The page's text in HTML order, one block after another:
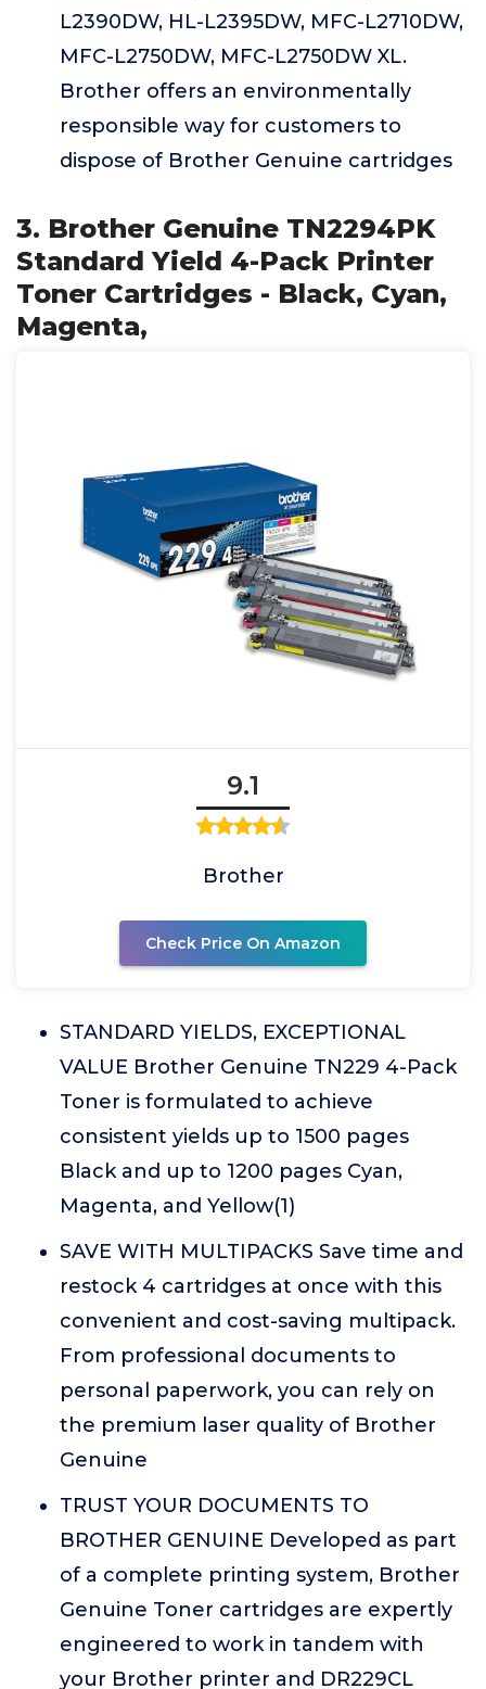
L2390DW, HL-L2395DW, MFC-L2710DW,
MFC-L2750DW, MFC-L2750DW XL.
Brother offers an environmentally
responsible way for customers to
dispose of Brother Genuine cartridges
3. Brother Genuine TN2294PK
Standard Yield 4-Pack Printer
Toner Cartridges - Black, Cyan,
Magenta,
9.1
Brother
Check Price On Amazon
STANDARD YIELDS, EXCEPTIONAL
VALUE Brother Genuine TN229 4-Pack
Toner is formulated to achieve
consistent yields up to 1500 pages
Black and up to 1200 pages Cyan,
Magenta, and Yellow(1)
SAVE WITH MULTIPACKS Save time and
restock 4 cartridges at once with this
convenient and cost-saving multipack.
From professional documents to
personal paperwork, you can rely on
the premium laser quality of Brother
Genuine
TRUST YOUR DOCUMENTS TO
BROTHER GENUINE Developed as part
of a complete printing system, Brother
Genuine Toner cartridges are expertly
engineered to work in tandem with
your Brother printer and DR229CL